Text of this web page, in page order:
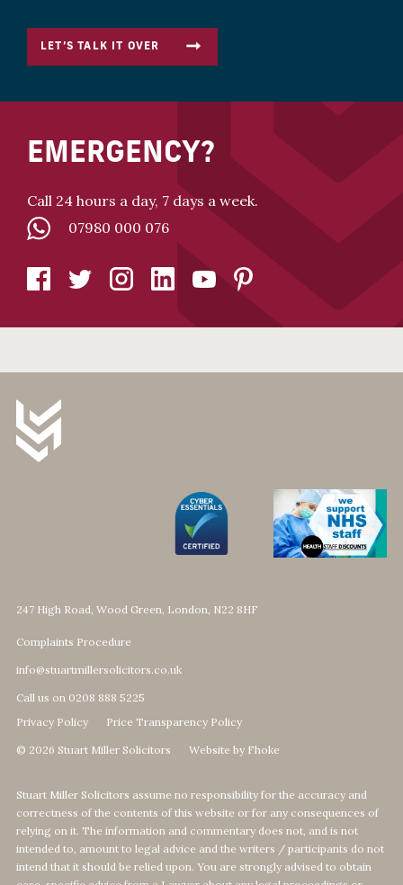
LET’S TALK IT OVER
EMERGENCY?
Call 24 hours a day, 7 days a week.
07980 000 076
247 High Road, Wood Green, London, N22 8HF
Complaints Procedure
info@stuartmillersolicitors.co.uk
Call us on 0208 888 5225
Privacy Policy
Price Transparency Policy
© 2026 Stuart Miller Solicitors Website by Fhoke
Stuart Miller Solicitors assume no responsibility for the accuracy and
correctness of the contents of this website or for any consequences of
relying on it. The information and commentary does not, and is not
intended to, amount to legal advice and the writers / participants do not
intend that it should be relied upon. You are strongly advised to obtain